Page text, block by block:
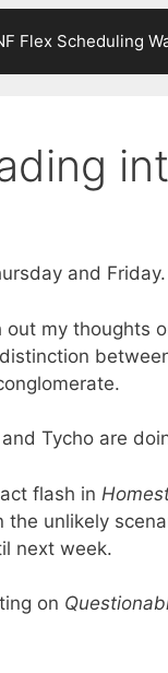
Flex Scheduling
and Friday.
out my thoughts
Tycho are
flash in
unlikely
next week.
on